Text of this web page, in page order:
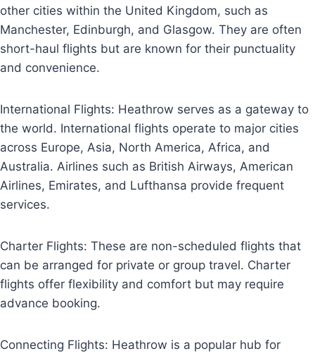
other cities within the United Kingdom, such as
Manchester, Edinburgh, and Glasgow. They are often
short-haul flights but are known for their punctuality
and convenience.
International Flights: Heathrow serves as a gateway to
the world. International flights operate to major cities
across Europe, Asia, North America, Africa, and
Australia. Airlines such as British Airways, American
Airlines, Emirates, and Lufthansa provide frequent
services.
Charter Flights: These are non-scheduled flights that
can be arranged for private or group travel. Charter
flights offer flexibility and comfort but may require
advance booking.
Connecting Flights: Heathrow is a popular hub for